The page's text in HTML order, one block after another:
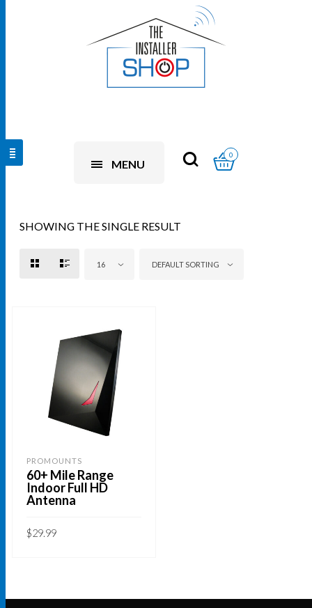
MENU
0
SHOWING THE SINGLE RESULT
16 DEFAULT SORTING
PROMOUNTS
60+ Mile Range
Indoor Full HD
Antenna
$29.99